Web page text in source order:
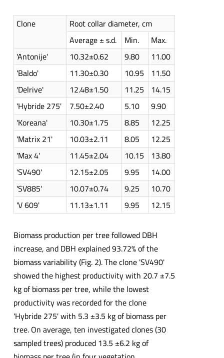
Clone
Root collar diameter, cm
Average ± s.d.
Min.
Max.
'Antonije'
10.32±0.62 9.80
11.00
'Baldo'
11.30±0.30 10.95
11.50
'Delrive'
12.48±1.50 11.25
14.15
'Hybride 275'
7.50±2.40 5.10
9.90
'Koreana'
10.30±1.75 8.85
12.25
'Matrix 21'
10.03±2.11 8.05
12.25
'Max 4'
11.45±2.04 10.15
13.80
'SV490'
12.15±2.05 9.95
14.00
'SV885'
10.07±0.74 9.25
10.70
'V 609'
11.13±1.11 9.95 12.15
Biomass production per tree followed DBH
increase, and DBH explained 93.72% of the
biomass variability (Fig. 2). The clone 'SV490'
showed the highest productivity with 20.7 ±7.5
kg of biomass per tree, while the lowest
productivity was recorded for the clone
'Hybride 275' with 5.3 ±3.5 kg of biomass per
tree. On average, ten investigated clones (30
sampled trees) produced 13.5 ±6.2 kg of